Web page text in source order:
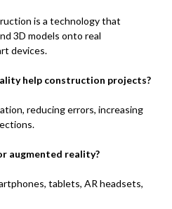
is a technology that
3D models onto real
devices.
help construction projects?
reducing errors, increasing
augmented reality?
tablets, AR headsets,